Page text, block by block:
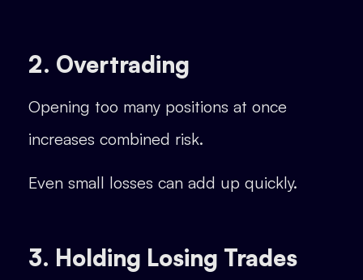
2. Overtrading
Opening too many positions at once
increases combined risk.
Even small losses can add up quickly.
3. Holding Losing Trades